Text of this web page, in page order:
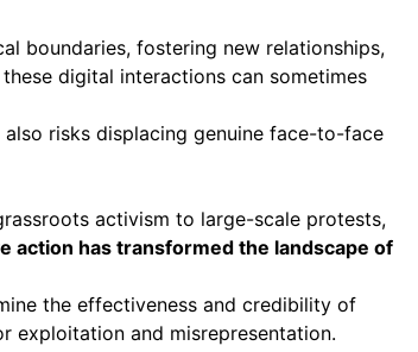
boundaries, fostering new relationships,
digital interactions can sometimes
risks displacing genuine face-to-face
activism to large-scale protests,
action has transformed the landscape of
the effectiveness and credibility of
exploitation and misrepresentation.